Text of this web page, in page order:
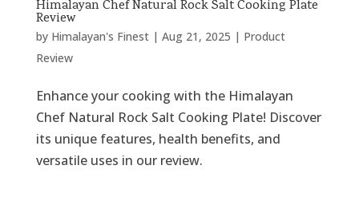
Himalayan Chef Natural Rock Salt Cooking Plate
Review
by Himalayan's Finest| Aug 21, 2025 | Product
Review
Enhance your cooking with the Himalayan
Chef Natural Rock Salt Cooking Plate! Discover
its unique features, health benefits, and
versatile uses in our review.